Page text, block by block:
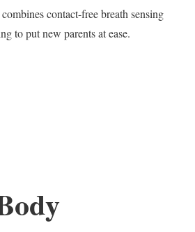
contact-free breath sensing
to put new parents at ease.